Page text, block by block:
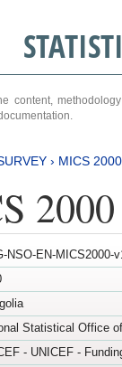
content,
› MICS 2000
2000
NSO-EN-MICS2000-
Statistical Office
- UNICEF -